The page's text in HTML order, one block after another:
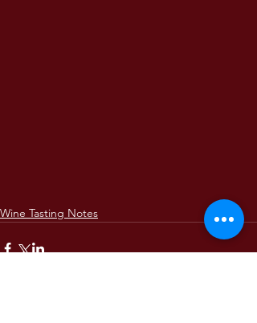
Wine Tasting Notes